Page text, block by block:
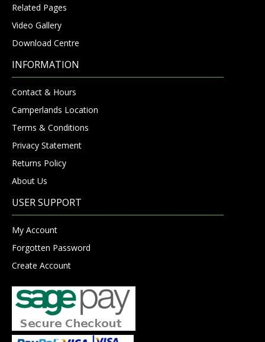
Related Pages
Video Gallery
Download Centre
INFORMATION
Contact & Hours
Camperlands Location
Terms & Conditions
Privacy Statement
Returns Policy
About Us
USER SUPPORT
My Account
Forgotten Password
Create Account